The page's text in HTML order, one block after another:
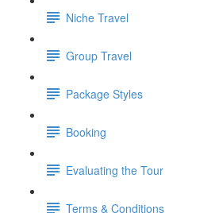
Niche Travel
Group Travel
Package Styles
Booking
Evaluating the Tour
Terms & Conditions